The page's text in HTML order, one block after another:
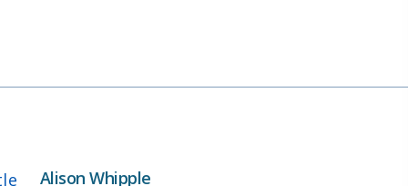
Alison Whipple